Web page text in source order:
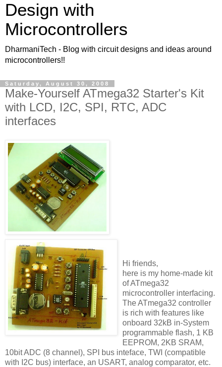
Design with
Microcontrollers
DharmaniTech - Blog with circuit designs and ideas around
microcontrollers!!
Saturday, August 30, 2008
Make-Yourself ATmega32 Starter's Kit
with LCD, I2C, SPI, RTC, ADC
interfaces
Hi friends,
here is my home-made kit
of ATmega32
microcontroller interfacing.
The ATmega32 controller
is rich with features like
onboard 32kB in-System
programmable flash, 1 KB
EEPROM, 2KB SRAM,
10bit ADC (8 channel), SPI bus inteface, TWI (compatible
with I2C bus) interface, an USART, analog comparator, etc.